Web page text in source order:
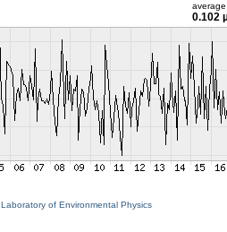
average
0.102
Laboratory of Environmental Physics